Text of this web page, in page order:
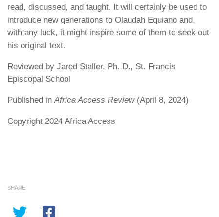
read, discussed, and taught. It will certainly be used to
introduce new generations to Olaudah Equiano and,
with any luck, it might inspire some of them to seek out
his original text.
Reviewed by Jared Staller, Ph. D., St. Francis
Episcopal School
Published inAfrica Access Review(April 8, 2024)
Copyright 2024 Africa Access
SHARE